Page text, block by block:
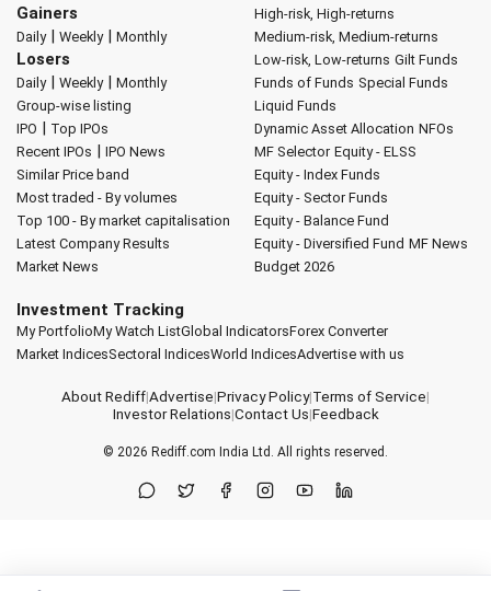
Gainers
Daily| Weekly| Monthly
Losers
Daily| Weekly| Monthly
Group-wise listing
IPO | Top IPOs
Recent IPOs | IPO News
Similar Price band
Most traded - By volumes
Top 100 - By market capitalisation
Latest Company Results
Market News
High-risk, High-returns
Medium-risk, Medium-returns
Low-risk, Low-returns Gilt Funds
Funds of Funds Special Funds
Liquid Funds
Dynamic Asset Allocation NFOs
MF Selector Equity - ELSS
Equity - Index Funds
Equity - Sector Funds
Equity - Balance Fund
Equity - Diversified Fund MF News
Budget 2026
Investment Tracking
My PortfolioMy Watch ListGlobal IndicatorsForex Converter
Market IndicesSectoral IndicesWorld IndicesAdvertise with us
About Rediff|Advertise|Privacy Policy|Terms of Service|
Investor Relations|Contact Us|Feedback
© 2026 Rediff.com India Ltd. All rights reserved.